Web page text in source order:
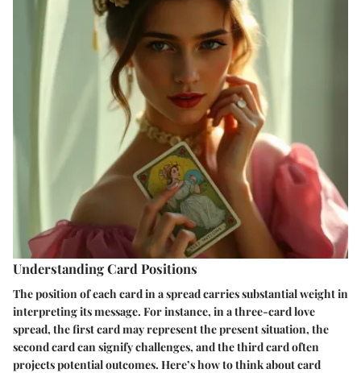
Understanding Card Positions
The position of each card in a spread carries substantial weight in
interpreting its message. For instance, in a three-card love
spread, the first card may represent the present situation, the
second card can signify challenges, and the third card often
projects potential outcomes. Here’s how to think about card